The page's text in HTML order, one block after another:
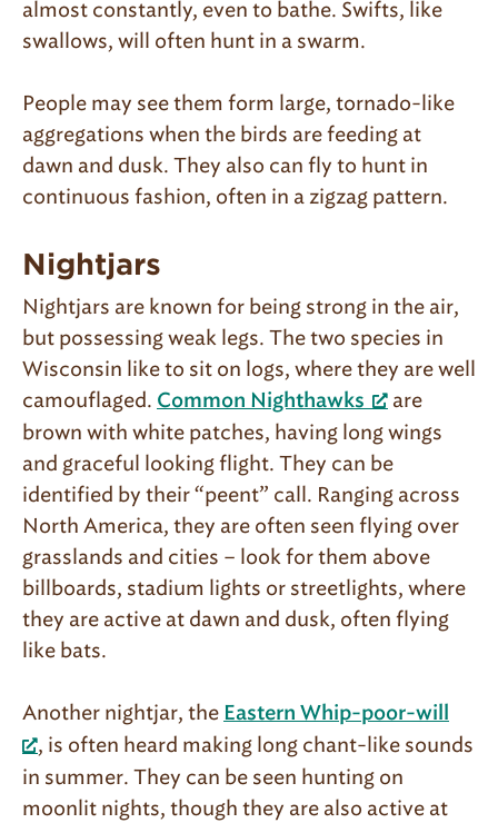
almost constantly, even to bathe. Swifts, like
swallows, will often hunt in a swarm.
People may see them form large, tornado-like
aggregations when the birds are feeding at
dawn and dusk. They also can fly to hunt in
continuous fashion, often in a zigzag pattern.
Nightjars
Nightjars are known for being strong in the air,
but possessing weak legs. The two species in
Wisconsin like to sit on logs, where they are well
camouflaged. Common Nighthawks
are
brown with white patches, having long wings
and graceful looking flight. They can be
identified by their “peent” call. Ranging across
North America, they are often seen flying over
grasslands and cities – look for them above
billboards, stadium lights or streetlights, where
they are active at dawn and dusk, often flying
like bats.
Another nightjar, the Eastern Whip-poor-will
, is often heard making long chant-like sounds
in summer. They can be seen hunting on
moonlit nights, though they are also active at